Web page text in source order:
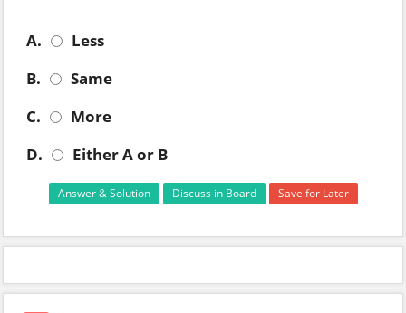
A.
Less
B.
Same
C.
More
D.
Either A or B
Answer & Solution Discuss in Board Save for Later